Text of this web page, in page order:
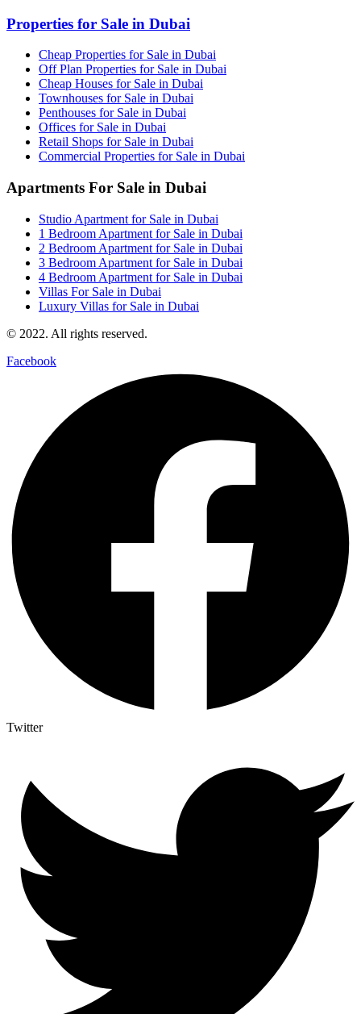
Properties for Sale in Dubai
Cheap Properties for Sale in Dubai
Off Plan Properties for Sale in Dubai
Cheap Houses for Sale in Dubai
Townhouses for Sale in Dubai
Penthouses for Sale in Dubai
Offices for Sale in Dubai
Retail Shops for Sale in Dubai
Commercial Properties for Sale in Dubai
Apartments For Sale in Dubai
Studio Apartment for Sale in Dubai
1 Bedroom Apartment for Sale in Dubai
2 Bedroom Apartment for Sale in Dubai
3 Bedroom Apartment for Sale in Dubai
4 Bedroom Apartment for Sale in Dubai
Villas For Sale in Dubai
Luxury Villas for Sale in Dubai
© 2022. All rights reserved.
Facebook
Twitter